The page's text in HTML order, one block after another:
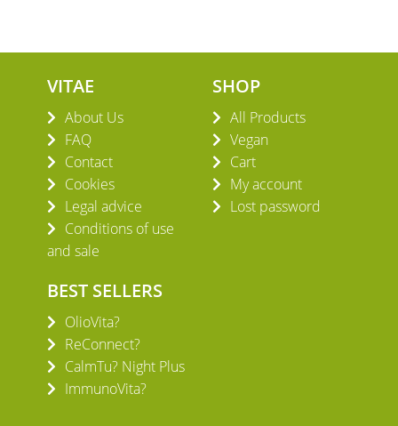
VITAE
About Us
FAQ
Contact
Cookies
Legal advice
Conditions of use
and sale
SHOP
All Products
Vegan
Cart
My account
Lost password
BEST SELLERS
OlioVita?
ReConnect?
CalmTu? Night Plus
ImmunoVita?